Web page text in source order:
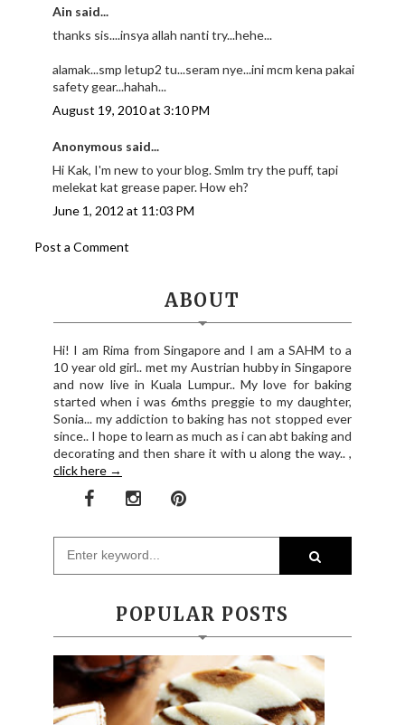
Ain said...
thanks sis....insya allah nanti try...hehe...
alamak...smp letup2 tu...seram nye...ini mcm kena pakai
safety gear...hahah...
August 19, 2010 at 3:10 PM
Anonymous said...
Hi Kak, I'm new to your blog. Smlm try the puff, tapi
melekat kat grease paper. How eh?
June 1, 2012 at 11:03 PM
Post a Comment
ABOUT
Hi! I am Rima from Singapore and I am a SAHM to a
10 year old girl.. met my Austrian hubby in Singapore
and now live in Kuala Lumpur.. My love for baking
started when i was 6mths preggie to my daughter,
Sonia... my addiction to baking has not stopped ever
since.. I hope to learn as much as i can abt baking and
decorating and then share it with u along the way.. ,
click here →
POPULAR POSTS